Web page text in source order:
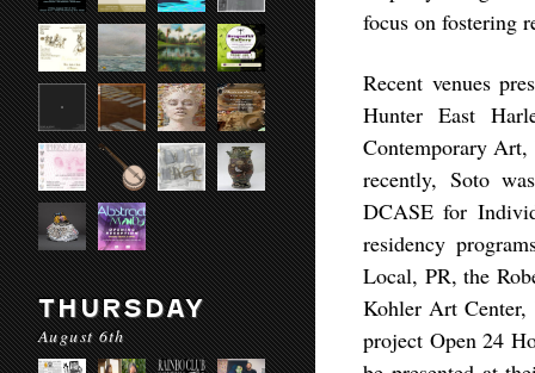
THURSDAY
August 6th
focus on fostering
Recent venues
Hunter East
Contemporary
recently, Soto
DCASE for
residency
Local, PR, the
Kohler Art Center,
project Open 24